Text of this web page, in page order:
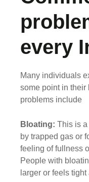
every
Many individuals
some point in their
problems include
Bloating: This is a
by trapped gas or
feeling of fullness
People with
larger or feels